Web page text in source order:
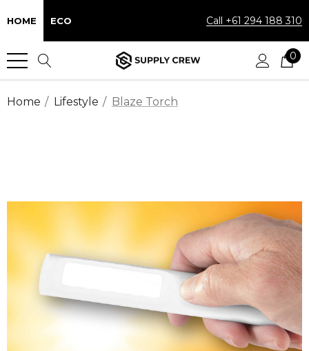
HOME ECO Call +61 294 188 310
0
Home Lifestyle Blaze Torch